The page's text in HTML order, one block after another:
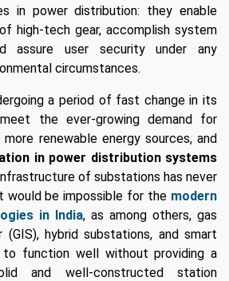
in power distribution: they enable
high-tech gear, accomplish system
assure user security under any
circumstances.
a period of fast change in its
the ever-growing demand for
renewable energy sources, and
in power distribution systems
of substations has never
would be impossible for the modern
in India, as among others, gas
(GIS), hybrid substations, and smart
to function well without providing a
and well-constructed station